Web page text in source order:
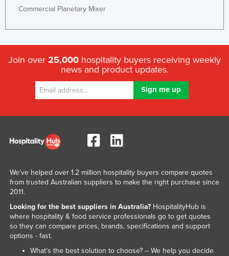
Commercial Planetary Mixer
Join over 25,000 hospitality buyers receiving weekly
news and product updates.
We've helped over 1.2 million hospitality buyers compare quotes
from trusted Australian suppliers to make the right purchase since
2011.
Looking for the best suppliers in Australia?HospitalityHub is
where hospitality & food service professionals go to get quotes
so they can compare prices, brands, specifications and support
options - fast.
What’s the best solution to choose? – We help you decide